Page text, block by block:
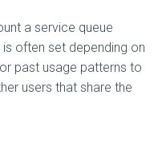
a service queue
often set depending on
past usage patterns to
users that share the